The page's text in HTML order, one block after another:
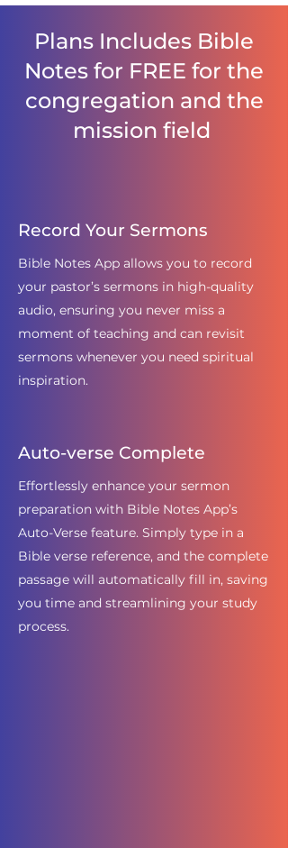
Plans Includes Bible
Notes for FREE for the
congregation and the
mission field
Record Your Sermons
Bible Notes App allows you to record
your pastor’s sermons in high-quality
audio, ensuring you never miss a
moment of teaching and can revisit
sermons whenever you need spiritual
inspiration.
Auto-verse Complete
Effortlessly enhance your sermon
preparation with Bible Notes App’s
Auto-Verse feature. Simply type in a
Bible verse reference, and the complete
passage will automatically fill in, saving
you time and streamlining your study
process.